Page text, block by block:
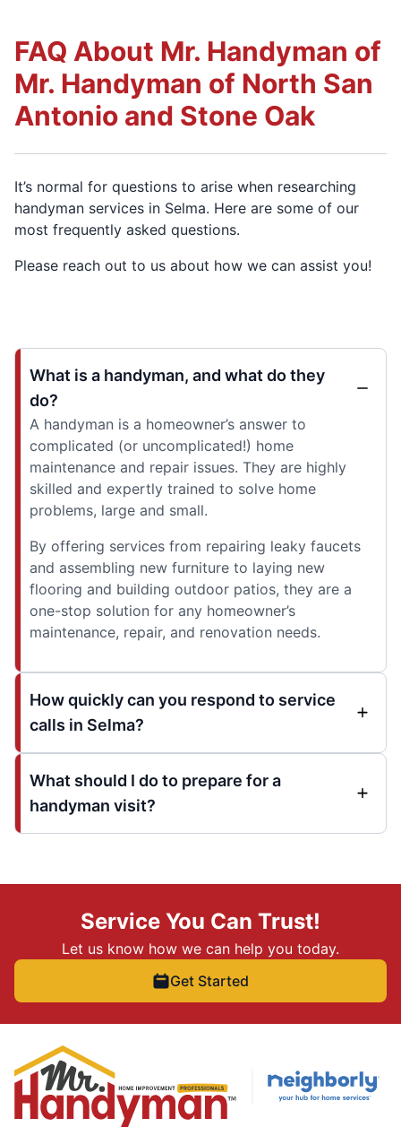
FAQ About Mr. Handyman of
Mr. Handyman of North San
Antonio and Stone Oak
It’s normal for questions to arise when researching
handyman services in Selma. Here are some of our
most frequently asked questions.
Please reach out to us about how we can assist you!
What is a handyman, and what do they
do?
A handyman is a homeowner’s answer to
complicated (or uncomplicated!) home
maintenance and repair issues. They are highly
skilled and expertly trained to solve home
problems, large and small.
By offering services from repairing leaky faucets
and assembling new furniture to laying new
flooring and building outdoor patios, they are a
one-stop solution for any homeowner’s
maintenance, repair, and renovation needs.
How quickly can you respond to service
calls in Selma?
What should I do to prepare for a
handyman visit?
Service You Can Trust!
Let us know how we can help you today.
Get Started